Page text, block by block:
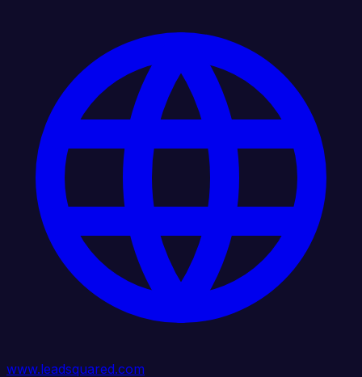
www.leadsquared.com